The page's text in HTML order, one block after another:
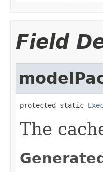
Field
protected static
The